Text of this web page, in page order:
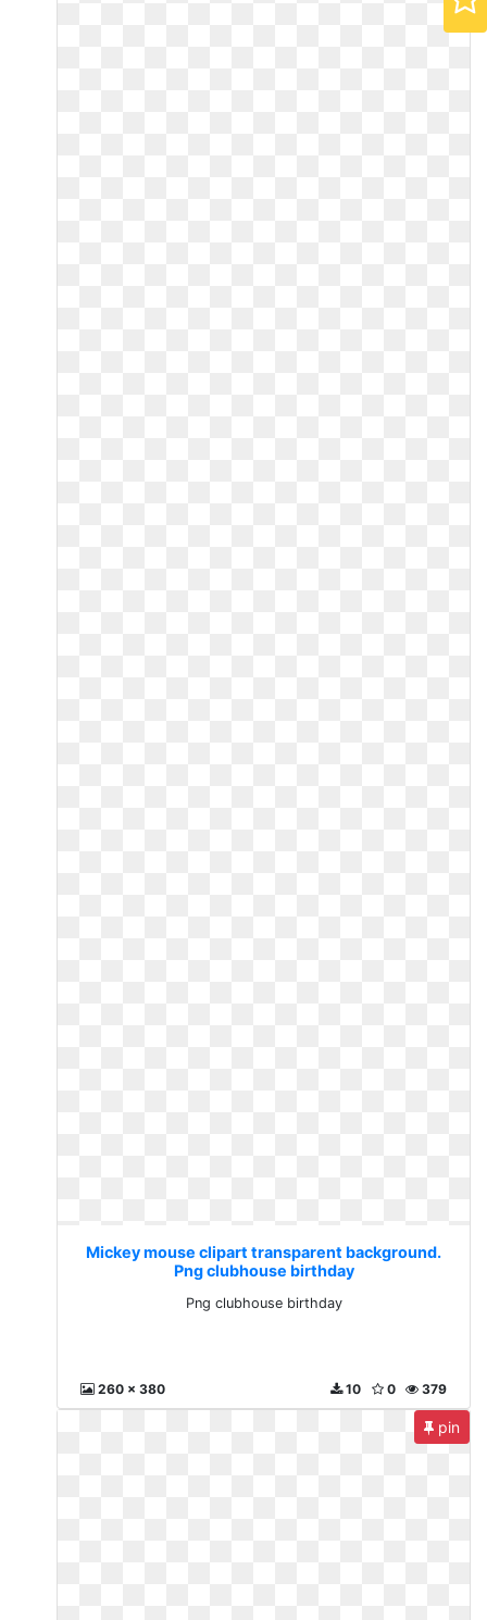
Mickey mouse clipart transparent background.
Png clubhouse birthday
Png clubhouse birthday
260 x 380 379
0
10
pin